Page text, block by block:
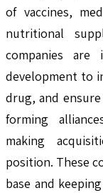
of vaccines,
nutritional
companies are
development to
drug, and
forming
making
position. These
base and